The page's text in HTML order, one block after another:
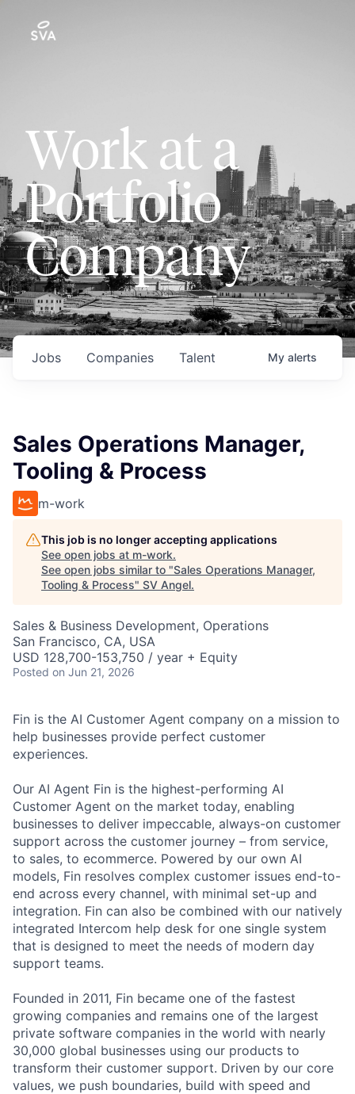
Work at a
Portfolio
Company
Jobs Companies Talent My alerts
Sales Operations Manager,
Tooling & Process
m-work
This job is no longer accepting applications
See open jobs at m-work.
See open jobs similar to "Sales Operations Manager,
Tooling & Process" SV Angel.
Sales & Business Development, Operations
San Francisco, CA, USA
USD 128,700-153,750 / year + Equity
Posted on Jun 21, 2026
Fin is the AI Customer Agent company on a mission to
help businesses provide perfect customer
experiences.
Our AI Agent Fin is the highest-performing AI
Customer Agent on the market today, enabling
businesses to deliver impeccable, always-on customer
support across the customer journey – from service,
to sales, to ecommerce. Powered by our own AI
models, Fin resolves complex customer issues end-to-
end across every channel, with minimal set-up and
integration. Fin can also be combined with our natively
integrated Intercom help desk for one single system
that is designed to meet the needs of modern day
support teams.
Founded in 2011, Fin became one of the fastest
growing companies and remains one of the largest
private software companies in the world with nearly
30,000 global businesses using our products to
transform their customer support. Driven by our core
values, we push boundaries, build with speed and